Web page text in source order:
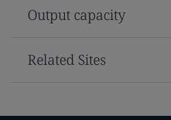
Output capacity
Related Sites